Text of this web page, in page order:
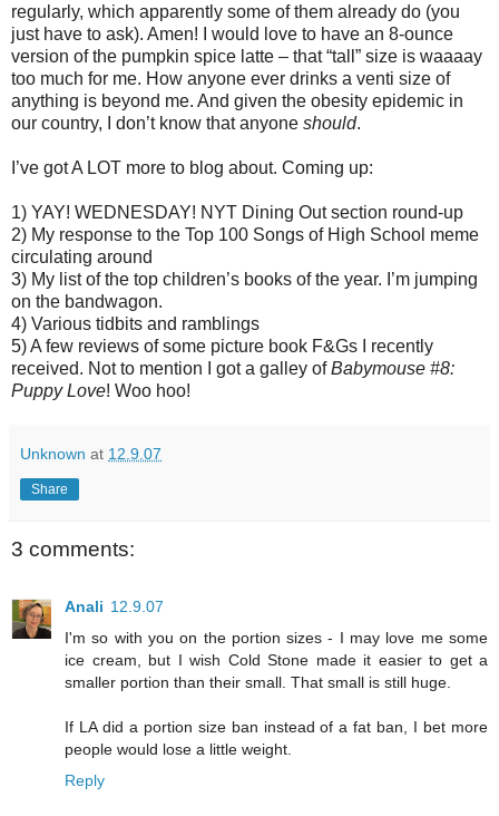
regularly, which apparently some of them already do (you
just have to ask). Amen! I would love to have an 8-ounce
version of the pumpkin spice latte – that “tall” size is waaaay
too much for me. How anyone ever drinks a venti size of
anything is beyond me. And given the obesity epidemic in
our country, I don’t know that anyone should.
I’ve got A LOT more to blog about. Coming up:
1) YAY! WEDNESDAY! NYT Dining Out section round-up
2) My response to the Top 100 Songs of High School meme
circulating around
3) My list of the top children’s books of the year. I’m jumping
on the bandwagon.
4) Various tidbits and ramblings
5) A few reviews of some picture book F&Gs I recently
received. Not to mention I got a galley ofBabymouse #8:
Puppy Love! Woo hoo!
Unknown at 12.9.07
Share
3 comments:
Anali 12.9.07
I'm so with you on the portion sizes - I may love me some
ice cream, but I wish Cold Stone made it easier to get a
smaller portion than their small. That small is still huge.
If LA did a portion size ban instead of a fat ban, I bet more
people would lose a little weight.
Reply